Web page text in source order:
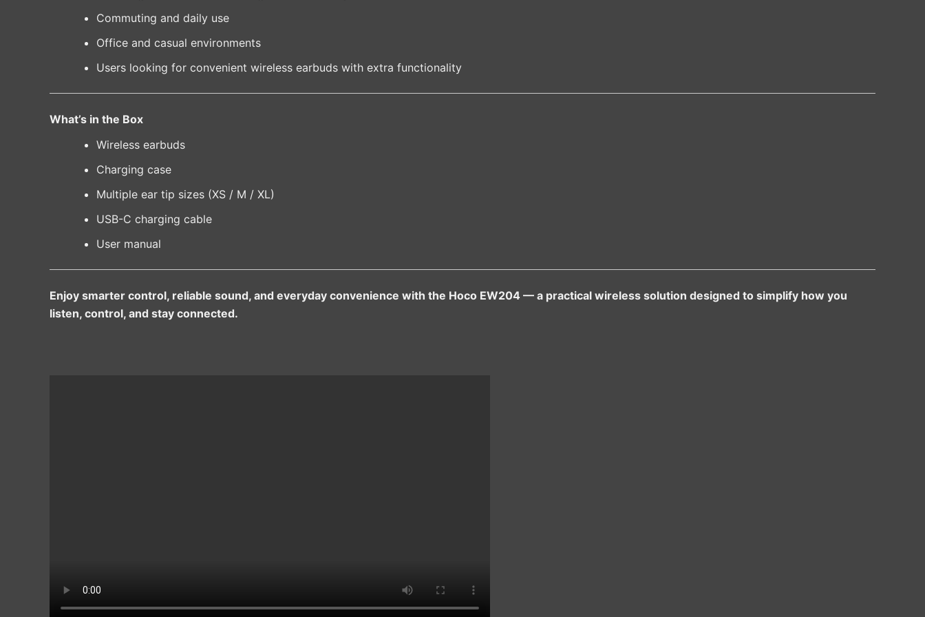
Commuting and daily use
Office and casual environments
Users looking for convenient wireless earbuds with extra functionality
What’s in the Box
Wireless earbuds
Charging case
Multiple ear tip sizes (XS / M / XL)
USB-C charging cable
User manual
Enjoy smarter control, reliable sound, and everyday convenience with the Hoco EW204 — a practical wireless solution designed to simplify how you
listen, control, and stay connected.